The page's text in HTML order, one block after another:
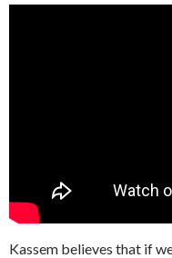
Kassem believes that if